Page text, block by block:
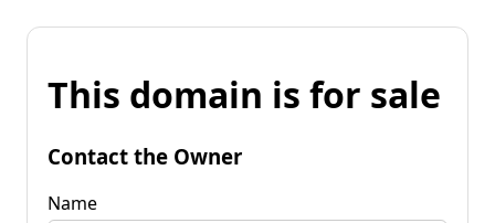
This domain is for sale
Contact the Owner
Name